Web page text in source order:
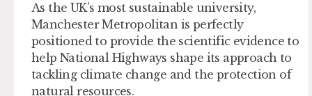
As the UK’s most sustainable university,
Manchester Metropolitan is perfectly
positioned to provide the scientific evidence to
help National Highways shape its approach to
tackling climate change and the protection of
natural resources.